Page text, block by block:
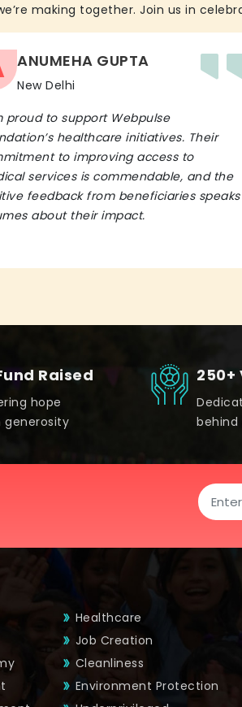
making together. Join us in
ANUMEHA GUPTA
New Delhi
proud to support Webpulse
healthcare initiatives. Their
to improving access to
services is commendable, and the
feedback from beneficiaries speaks
about their impact.
Raised
hope
generosity
250+
Healthcare
Job Creation
Cleanliness
Environment Protection